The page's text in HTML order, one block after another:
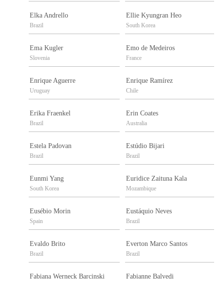
Elka Andrello
Brazil
Ellie Kyungran Heo
South Korea
Ema Kugler
Slovenia
Emo de Medeiros
France
Enrique Aguerre
Uruguay
Enrique Ramírez
Chile
Erika Fraenkel
Brazil
Erin Coates
Australia
Estela Padovan
Brazil
Estúdio Bijari
Brazil
Eunmi Yang
South Korea
Euridice Zaituna Kala
Mozambique
Eusébio Morin
Spain
Eustáquio Neves
Brazil
Evaldo Brito
Brazil
Everton Marco Santos
Brazil
Fabiana Werneck Barcinski Fabianne Balvedi